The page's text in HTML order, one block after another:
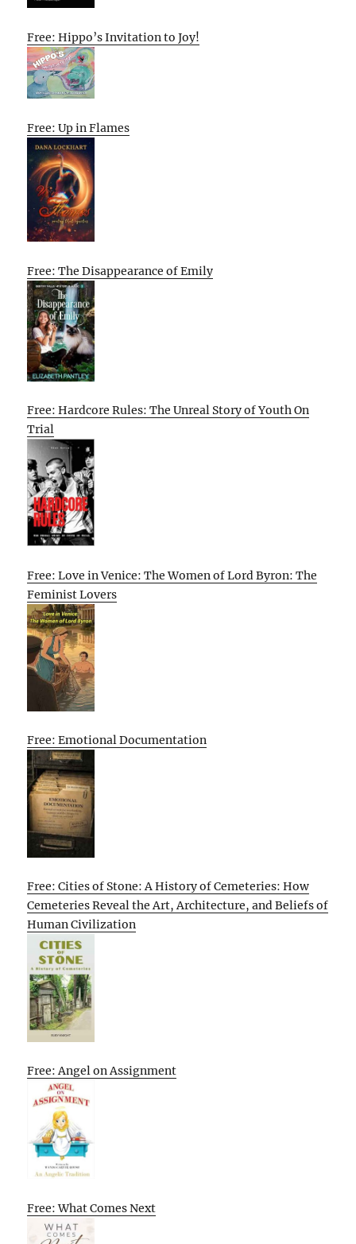
Free: Hippo’s Invitation to Joy!
Free: Up in Flames
Free: The Disappearance of Emily
Free: Hardcore Rules: The Unreal Story of Youth On
Trial
Free: Love in Venice: The Women of Lord Byron: The
Feminist Lovers
Free: Emotional Documentation
Free: Cities of Stone: A History of Cemeteries: How
Cemeteries Reveal the Art, Architecture, and Beliefs of
Human Civilization
Free: Angel on Assignment
Free: What Comes Next